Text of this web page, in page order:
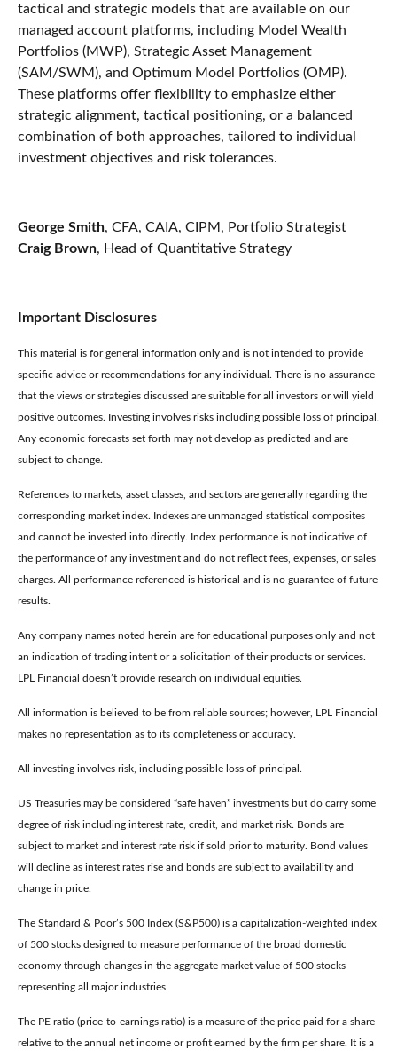
tactical and strategic models that are available on our
managed account platforms, including Model Wealth
Portfolios (MWP), Strategic Asset Management
(SAM/SWM), and Optimum Model Portfolios (OMP).
These platforms offer flexibility to emphasize either
strategic alignment, tactical positioning, or a balanced
combination of both approaches, tailored to individual
investment objectives and risk tolerances.
George Smith, CFA, CAIA, CIPM, Portfolio Strategist
Craig Brown, Head of Quantitative Strategy
Important Disclosures
This material is for general information only and is not intended to provide
specific advice or recommendations for any individual. There is no assurance
that the views or strategies discussed are suitable for all investors or will yield
positive outcomes. Investing involves risks including possible loss of principal.
Any economic forecasts set forth may not develop as predicted and are
subject to change.
References to markets, asset classes, and sectors are generally regarding the
corresponding market index. Indexes are unmanaged statistical composites
and cannot be invested into directly. Index performance is not indicative of
the performance of any investment and do not reflect fees, expenses, or sales
charges. All performance referenced is historical and is no guarantee of future
results.
Any company names noted herein are for educational purposes only and not
an indication of trading intent or a solicitation of their products or services.
LPL Financial doesn’t provide research on individual equities.
All information is believed to be from reliable sources; however, LPL Financial
makes no representation as to its completeness or accuracy.
All investing involves risk, including possible loss of principal.
US Treasuries may be considered “safe haven” investments but do carry some
degree of risk including interest rate, credit, and market risk. Bonds are
subject to market and interest rate risk if sold prior to maturity. Bond values
will decline as interest rates rise and bonds are subject to availability and
change in price.
The Standard & Poor’s 500 Index (S&P500) is a capitalization-weighted index
of 500 stocks designed to measure performance of the broad domestic
economy through changes in the aggregate market value of 500 stocks
representing all major industries.
The PE ratio (price-to-earnings ratio) is a measure of the price paid for a share
relative to the annual net income or profit earned by the firm per share. It is a